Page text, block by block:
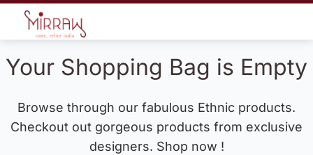
Your Shopping Bag is Empty
Browse through our fabulous Ethnic products.
Checkout out gorgeous products from exclusive
designers. Shop now !